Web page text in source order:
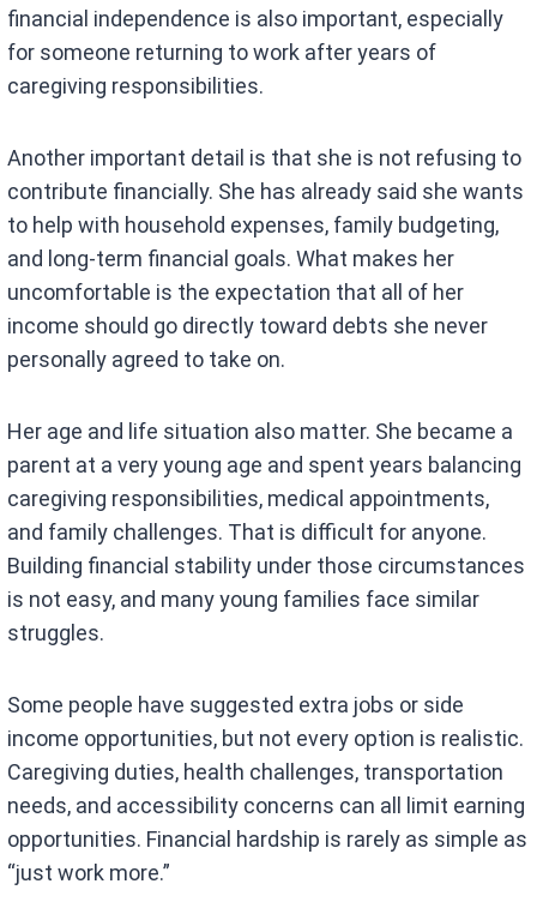
financial independence is also important, especially
for someone returning to work after years of
caregiving responsibilities.
Another important detail is that she is not refusing to
contribute financially. She has already said she wants
to help with household expenses, family budgeting,
and long-term financial goals. What makes her
uncomfortable is the expectation that all of her
income should go directly toward debts she never
personally agreed to take on.
Her age and life situation also matter. She became a
parent at a very young age and spent years balancing
caregiving responsibilities, medical appointments,
and family challenges. That is difficult for anyone.
Building financial stability under those circumstances
is not easy, and many young families face similar
struggles.
Some people have suggested extra jobs or side
income opportunities, but not every option is realistic.
Caregiving duties, health challenges, transportation
needs, and accessibility concerns can all limit earning
opportunities. Financial hardship is rarely as simple as
“just work more.”